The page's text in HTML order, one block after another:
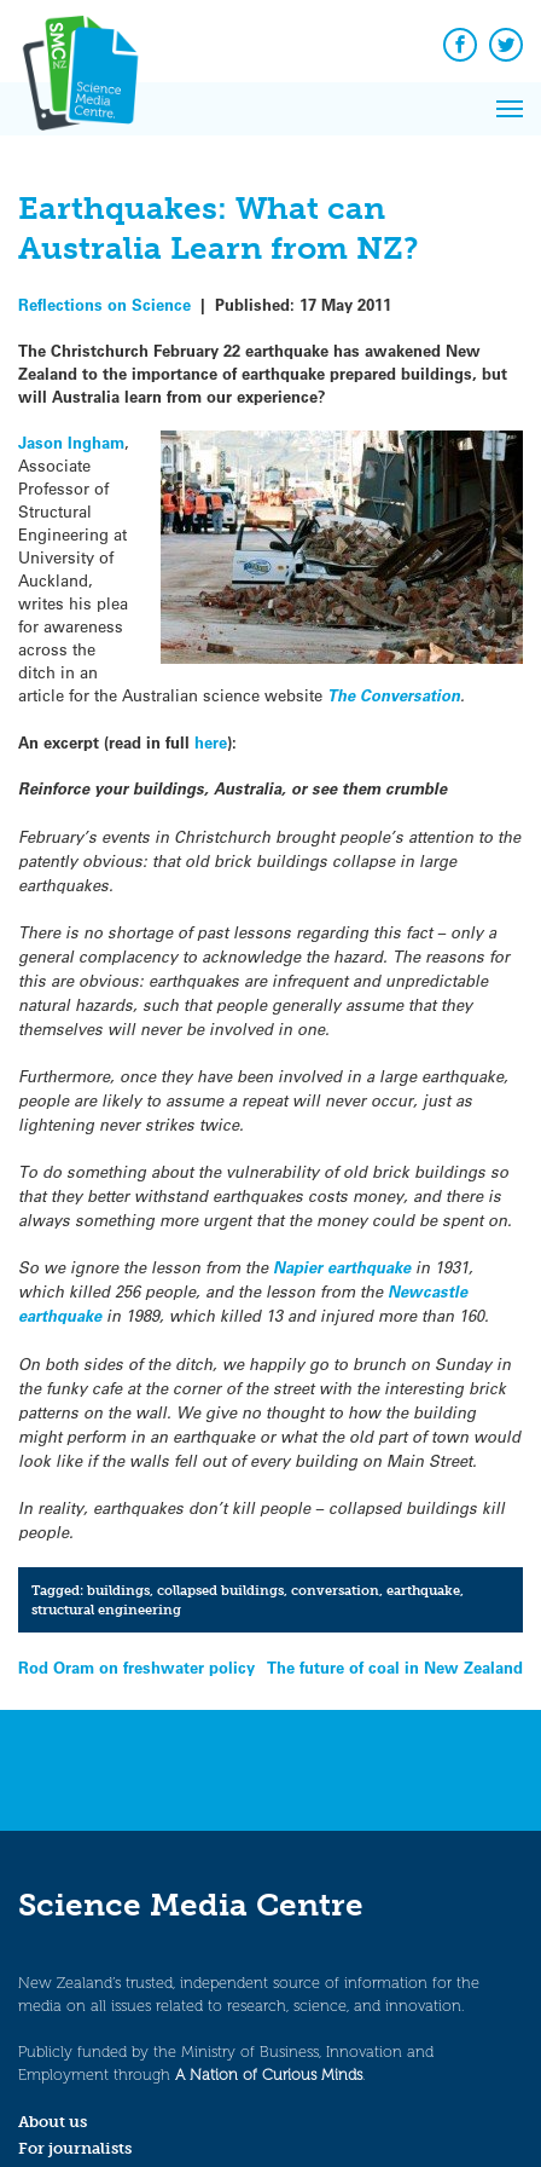
content
Facebook
Earthquakes: What can
Australia Learn from NZ?
Reflections on Science | Published: 17 May 2011
The Christchurch February 22 earthquake has awakened New
Zealand to the importance of earthquake prepared buildings, but
will Australia learn from our experience?
Jason Ingham,
Associate
Professor of
Structural
Engineering at
University of
Auckland,
writes his plea
for awareness
across the
ditch in an
article for the Australian science website The Conversation.
An excerpt (read in full here):
Reinforce your buildings, Australia, or see them crumble
February’s events in Christchurch brought people’s attention to the
patently obvious: that old brick buildings collapse in large
earthquakes.
There is no shortage of past lessons regarding this fact – only a
general complacency to acknowledge the hazard. The reasons for
this are obvious: earthquakes are infrequent and unpredictable
natural hazards, such that people generally assume that they
themselves will never be involved in one.
Furthermore, once they have been involved in a large earthquake,
people are likely to assume a repeat will never occur, just as
lightening never strikes twice.
To do something about the vulnerability of old brick buildings so
that they better withstand earthquakes costs money, and there is
always something more urgent that the money could be spent on.
So we ignore the lesson from the Napier earthquakein 1931,
which killed 256 people, and the lesson from the Newcastle
earthquakein 1989, which killed 13 and injured more than 160.
On both sides of the ditch, we happily go to brunch on Sunday in
the funky cafe at the corner of the street with the interesting brick
patterns on the wall. We give no thought to how the building
might perform in an earthquake or what the old part of town would
look like if the walls fell out of every building on Main Street.
In reality, earthquakes don’t kill people – collapsed buildings kill
people.
Tagged:buildings,collapsed buildings,conversation,earthquake,
structural engineering
Post
navigation
Rod Oram on freshwater policy The future of coal in New Zealand
Science Media Centre
New Zealand’s trusted, independent source of information for the
media on all issues related to research, science, and innovation.
Publicly funded by the Ministry of Business, Innovation and
Employment through A Nation of Curious Minds.
About us
For journalists
News